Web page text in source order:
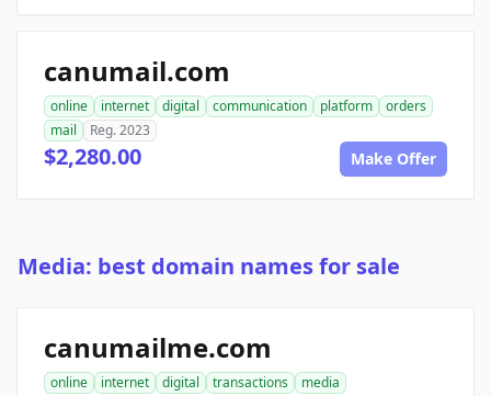
canumail.com
online internet digital communication platform
orders
mail
Reg. 2023
$2,280.00 Make Offer
Media: best domain names for sale
canumailme.com
online internet digital transactions
media